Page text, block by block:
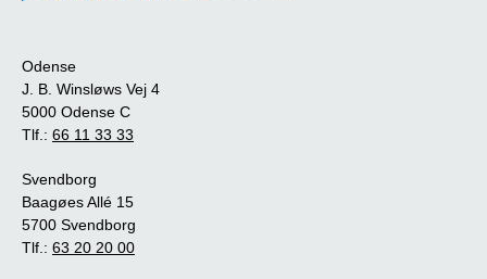
Odense
J. B. Winsløws Vej 4
5000 Odense C
Tlf.: 66 11 33 33
Svendborg
Baagøes Allé 15
5700 Svendborg
Tlf.: 63 20 20 00